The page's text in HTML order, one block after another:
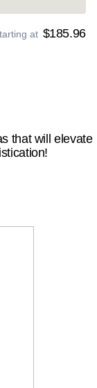
at $185.96
that will elevate